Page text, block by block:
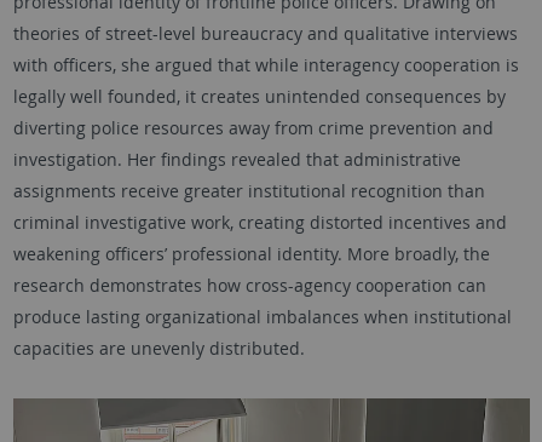
theories of street-level bureaucracy and qualitative interviews
with officers, she argued that while interagency cooperation is
legally well founded, it creates unintended consequences by
diverting police resources away from crime prevention and
investigation. Her findings revealed that administrative
assignments receive greater institutional recognition than
criminal investigative work, creating distorted incentives and
weakening officers’ professional identity. More broadly, the
research demonstrates how cross-agency cooperation can
produce lasting organizational imbalances when institutional
capacities are unevenly distributed.